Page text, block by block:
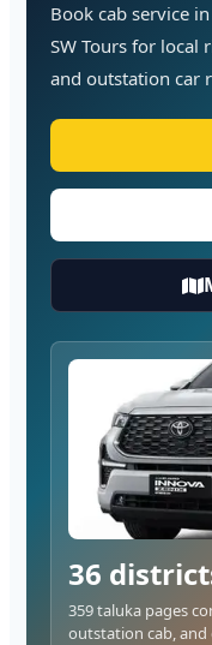
Book cab service
SW Tours for local
and outstation car
36
359 taluka pages
outstation cab, and